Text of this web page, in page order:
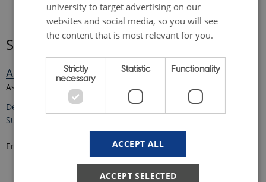
Supervisor
Amélie Marie Beucher
Assistant Professor
Department of Agroecology - Center for Landscape Research in
Sustainable Agricultural Futures - Land-CRAFT
Email: agro.au.dk
university to target advertising on our
websites and social media, so you will see
the content that is most relevant for you.
Strictly
necessary
Statistic Functionality
ACCEPT ALL
ACCEPT SELECTED